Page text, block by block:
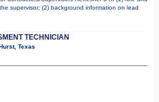
supervisor; (2) background information on lead
TECHNICIAN
Texas